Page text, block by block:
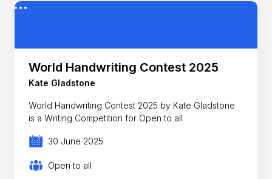
World Handwriting Contest 2025
Kate Gladstone
World Handwriting Contest 2025 by Kate Gladstone
is a Writing Competition for Open to all
30 June 2025
Open to all